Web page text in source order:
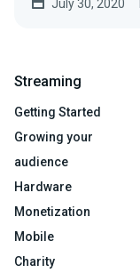
July 30, 2020
Streaming
Getting Started
Growing your
audience
Hardware
Monetization
Mobile
Charity